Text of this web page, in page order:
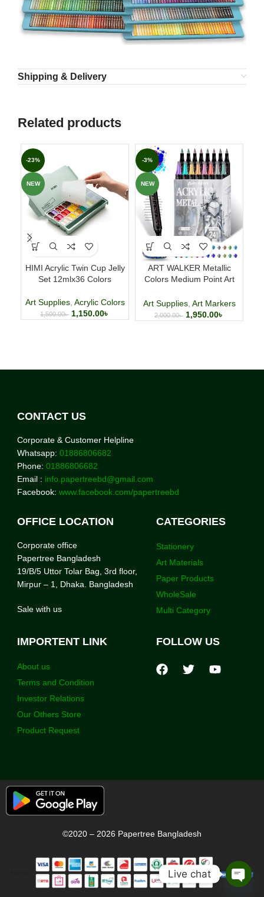
Shipping & Delivery
Related products
-23%
NEW
HIMI Acrylic Twin Cup Jelly
Set 12mlx36 Colors
Art Supplies, Acrylic Colors
1,500.00৳ 1,150.00৳
-3%
NEW
ART WALKER Metallic
Colors Medium Point Art
Art Supplies, Art Markers
2,000.00৳ 1,950.00৳
CONTACT US
Corporate & Customer Helpline
Whatsapp: 01886806682
Phone: 01886806682
Email : info.papertreebd@gmail.com
Facebook: www.facebook.com/papertreebd
OFFICE LOCATION
Corporate office
Papertree Bangladesh
19/B/5 Uttor Tolar Bag, 3rd floor,
Mirpur – 1, Dhaka. Bangladesh
Sale with us
CATEGORIES
Stationery
Art Materials
Paper Products
WholeSale
Multi Category
IMPORTENT LINK
About us
Terms and Condition
Investor Relations
Our Others Store
Product Request
FOLLOW US
©2020 – 2026 Papertree Bangladesh
Live chat